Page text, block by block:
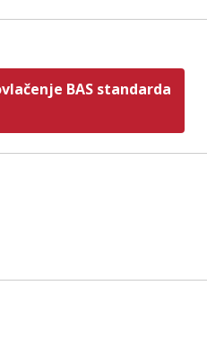
BAS standarda